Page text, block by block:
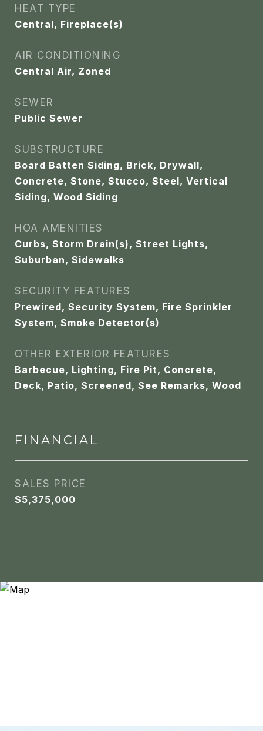
HEAT TYPE
Central, Fireplace(s)
AIR CONDITIONING
Central Air, Zoned
SEWER
Public Sewer
SUBSTRUCTURE
Board Batten Siding, Brick, Drywall,
Concrete, Stone, Stucco, Steel, Vertical
Siding, Wood Siding
HOA AMENITIES
Curbs, Storm Drain(s), Street Lights,
Suburban, Sidewalks
SECURITY FEATURES
Prewired, Security System, Fire Sprinkler
System, Smoke Detector(s)
OTHER EXTERIOR FEATURES
Barbecue, Lighting, Fire Pit, Concrete,
Deck, Patio, Screened, See Remarks, Wood
FINANCIAL
SALES PRICE
$5,375,000